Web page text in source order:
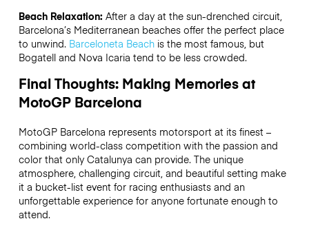
Beach Relaxation:After a day at the sun-drenched circuit,
Barcelona’s Mediterranean beaches offer the perfect place
to unwind. Barceloneta Beachis the most famous, but
Bogatell and Nova Icaria tend to be less crowded.
Final Thoughts: Making Memories at
MotoGP Barcelona
MotoGP Barcelona represents motorsport at its finest –
combining world-class competition with the passion and
color that only Catalunya can provide. The unique
atmosphere, challenging circuit, and beautiful setting make
it a bucket-list event for racing enthusiasts and an
unforgettable experience for anyone fortunate enough to
attend.